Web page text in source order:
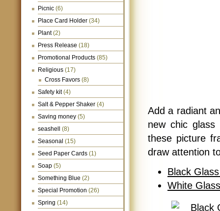
Picnic (6)
Place Card Holder (34)
Plant(2)
Press Release (18)
Promotional Products (85)
Religious (17)
Cross Favors (8)
Safety kit(4)
Salt & Pepper Shaker (4)
Saving money (5)
seashell
(8)
Seasonal (15)
Seed Paper Cards (1)
Soap (5)
Something Blue (2)
Special Promotion (26)
Spring (14)
Add a radiant
new chic
these picture
draw attention
Black
White